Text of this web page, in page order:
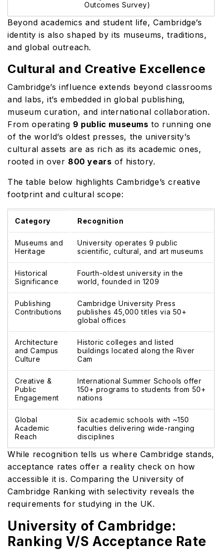
Outcomes Survey)
Beyond academics and student life, Cambridge’s
identity is also shaped by its museums, traditions,
and global outreach.
Cultural and Creative Excellence
Cambridge’s influence extends beyond classrooms
and labs, it’s embedded in global publishing,
museum curation, and international collaboration.
From operating 9 public museums to running one
of the world’s oldest presses, the university’s
cultural assets are as rich as its academic ones,
rooted in over 800 years of history.
The table below highlights Cambridge’s creative
footprint and cultural scope:
Category Recognition
Museums and
Heritage
University operates 9 public
scientific, cultural, and art museums
Historical
Significance
Fourth-oldest university in the
world, founded in 1209
Publishing
Contributions
Cambridge University Press
publishes 45,000 titles via 50+
global offices
Architecture
and Campus
Culture
Historic colleges and listed
buildings located along the River
Cam
Creative &
Public
Engagement
International Summer Schools offer
150+ programs to students from 50+
nations
Global
Academic
Reach
Six academic schools with ~150
faculties delivering wide-ranging
disciplines
While recognition tells us where Cambridge stands,
acceptance rates offer a reality check on how
accessible it is. Comparing the University of
Cambridge Ranking with selectivity reveals the
requirements for studying in the UK.
University of Cambridge:
Ranking V/S Acceptance Rate